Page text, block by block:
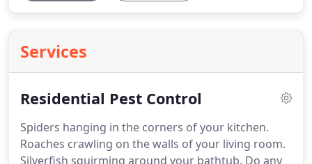
Services
Residential Pest Control
Spiders hanging in the corners of your kitchen.
Roaches crawling on the walls of your living room.
Silverfish squirming around your bathtub. Do any